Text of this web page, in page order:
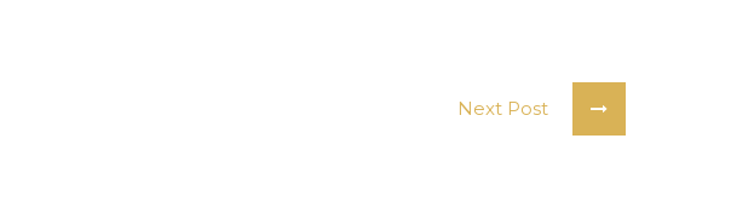
Next Post